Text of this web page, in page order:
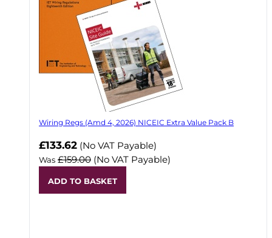
Wiring Regs (Amd 4, 2026) NICEIC Extra Value Pack B
£133.62 (No VAT Payable)
Was £159.00 (No VAT Payable)
ADD TO BASKET